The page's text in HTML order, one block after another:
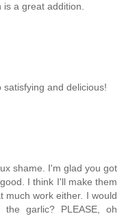
is a great addition.
and delicious!
shame. I'm glad you got
I think I'll make them
much work either. I would
garlic? PLEASE, oh